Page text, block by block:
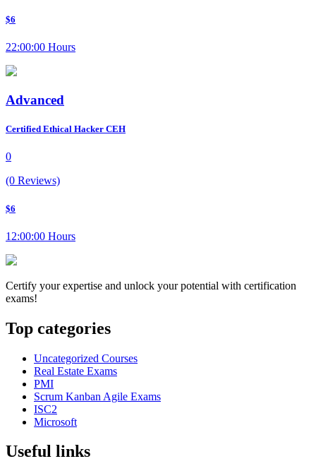
$6
22:00:00 Hours
Advanced
Certified Ethical Hacker CEH
0
(0 Reviews)
$6
12:00:00 Hours
Certify your expertise and unlock your potential with certification
exams!
Top categories
Uncategorized Courses
Real Estate Exams
PMI
Scrum Kanban Agile Exams
ISC2
Microsoft
Useful links